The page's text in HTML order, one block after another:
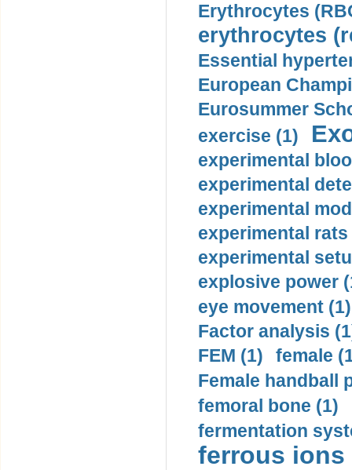
Erythrocytes
erythrocytes
Essential
European
Eurosummer
exercise (1)
experimental
experimental
experimental
experimental rats
experimental
explosive power
eye movement (1)
Factor analysis
FEM (1)
female
Female handball
femoral bone (1)
fermentation
ferrous ions